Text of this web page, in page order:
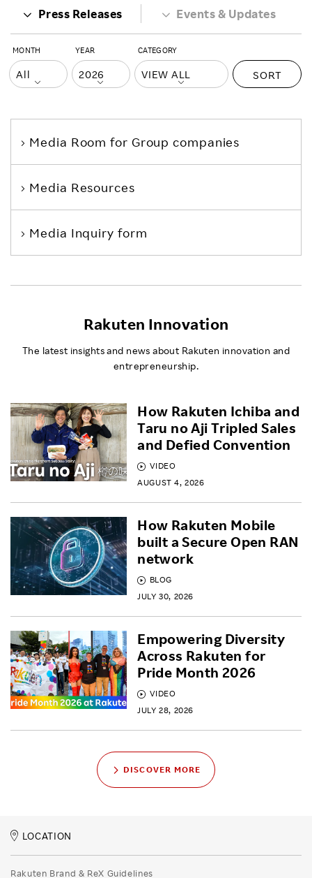
Press Releases Events & Updates
MONTH YEAR CATEGORY
SORT
Media Room for Group companies
Media Resources
Media Inquiry form
Rakuten Innovation
The latest insights and news about Rakuten innovation and
entrepreneurship.
VIDEO
AUGUST 4, 2026
How Rakuten Ichiba and
Taru no Aji Tripled Sales
and Defied Convention
BLOG
JULY 30, 2026
How Rakuten Mobile
built a Secure Open RAN
network
VIDEO
JULY 28, 2026
Empowering Diversity
Across Rakuten for
Pride Month 2026
DISCOVER MORE
LOCATION
Rakuten Brand & ReX Guidelines